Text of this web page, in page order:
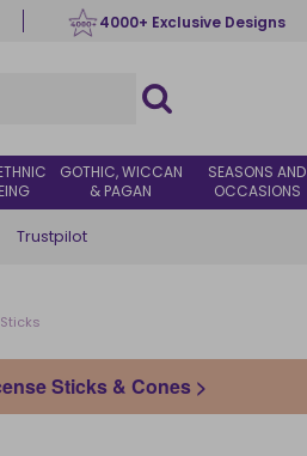
4000+ Exclusive Designs
GOTHIC, WICCAN
& PAGAN
SEASONS AND
OCCASIONS
Trustpilot
Sticks & Cones >